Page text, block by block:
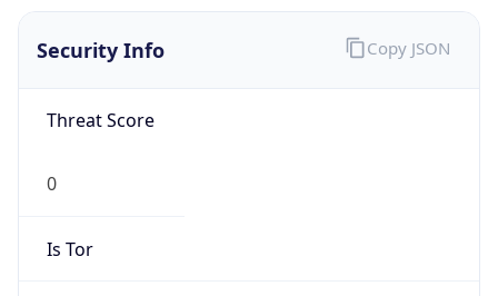
Security Info
Threat Score
0
Is Tor
Copy JSON